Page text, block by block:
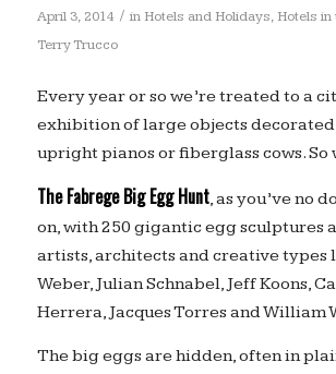
April 3, 2014 / in Hotels and Holidays, Hotels in
Terry Trucco
Every year or so we’re treated to a
exhibition of large objects
upright pianos or fiberglass cows. So
The Fabrege Big Egg Hunt, as you’ve no
on, with 250 gigantic egg sculptures
artists, architects and creative types
Weber, Julian Schnabel, Jeff Koons,
Herrera, Jacques Torres and William
The big eggs are hidden, often in